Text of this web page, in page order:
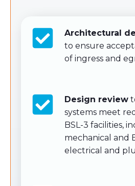
Architectural
to ensure
of ingress and
Design review
systems meet
BSL-3 facilities,
mechanical and
electrical and